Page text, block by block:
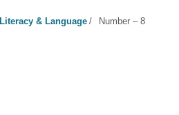
Literacy & Language / Number – 8